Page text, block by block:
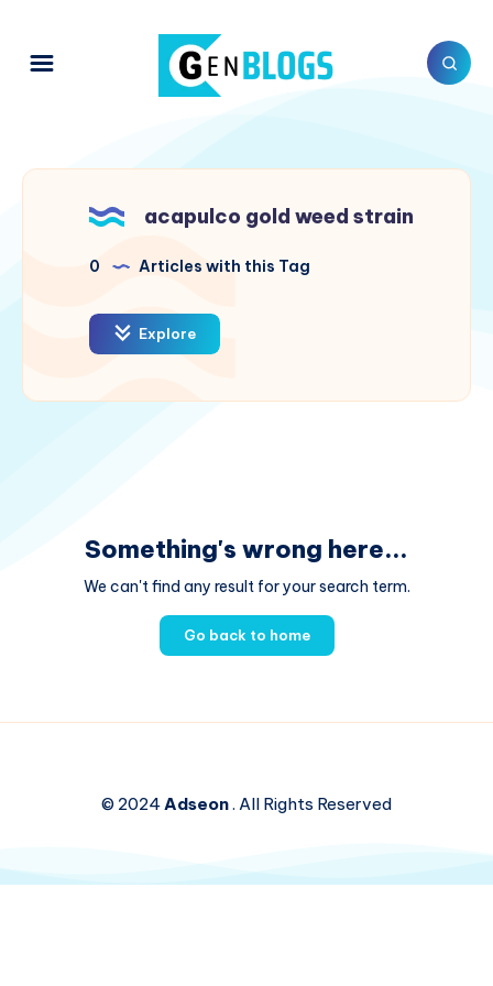
acapulco gold weed strain
0 Articles with this Tag
Explore
Something's wrong here...
We can't find any result for your search term.
Go back to home
© 2024Adseon. All Rights Reserved